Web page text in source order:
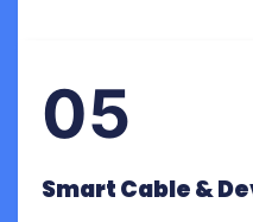
05
Smart Cable &